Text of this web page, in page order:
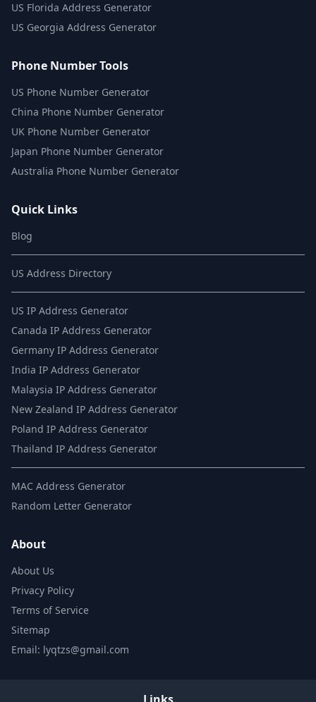
US Florida Address Generator
US Georgia Address Generator
Phone Number Tools
US Phone Number Generator
China Phone Number Generator
UK Phone Number Generator
Japan Phone Number Generator
Australia Phone Number Generator
Quick Links
Blog
US Address Directory
US IP Address Generator
Canada IP Address Generator
Germany IP Address Generator
India IP Address Generator
Malaysia IP Address Generator
New Zealand IP Address Generator
Poland IP Address Generator
Thailand IP Address Generator
MAC Address Generator
Random Letter Generator
About
About Us
Privacy Policy
Terms of Service
Sitemap
Email: lyqtzs@gmail.com